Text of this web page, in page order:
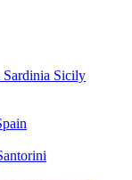
Sardinia Sicily